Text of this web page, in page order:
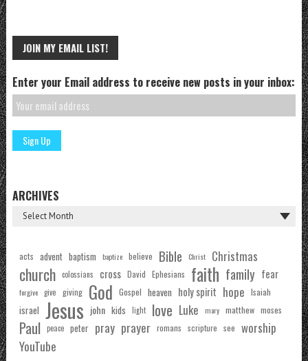
JOIN MY EMAIL LIST!
Enter your Email address to receive new posts in your inbox:
ARCHIVES
acts advent baptism baptize believe Bible Christ Christmas
church colossians cross David Ephesians faith family fear
forgive give giving God Gospel heaven holy spirit hope Isaiah
israel Jesus john kids light love Luke mary matthew moses
Paul peace peter pray prayer romans scripture see worship
YouTube